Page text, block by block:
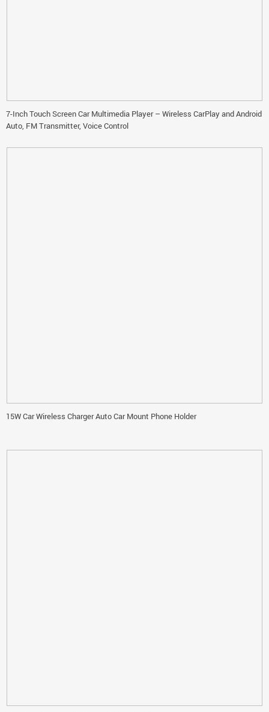
7-Inch Touch Screen Car Multimedia Player – Wireless CarPlay and Android
Auto, FM Transmitter, Voice Control
15W Car Wireless Charger Auto Car Mount Phone Holder